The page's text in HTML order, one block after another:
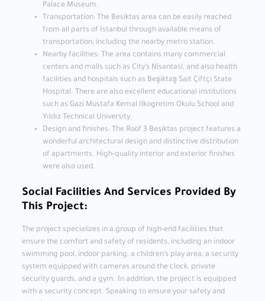
Palace Museum.
Transportation: The Besiktas area can be easily reached
from all parts of Istanbul through available means of
transportation, including the nearby metro station.
Nearby facilities: The area contains many commercial
centers and malls such as City’s Nisantasi, and also health
facilities and hospitals such as Beşiktaş Sait Çiftçi State
Hospital. There are also excellent educational institutions
such as Gazi Mustafa Kemal Ilkogretim Okulu School and
Yıldız Technical University.
Design and finishes: The Roof 3 Besiktas project features a
wonderful architectural design and distinctive distribution
of apartments. High-quality interior and exterior finishes
were also used.
Social Facilities And Services Provided By
This Project:
The project specializes in a group of high-end facilities that
ensure the comfort and safety of residents, including an indoor
swimming pool, indoor parking, a children’s play area, a security
system equipped with cameras around the clock, private
security guards, and a gym. In addition, the project is equipped
with a security concept. Speaking to ensure your safety and